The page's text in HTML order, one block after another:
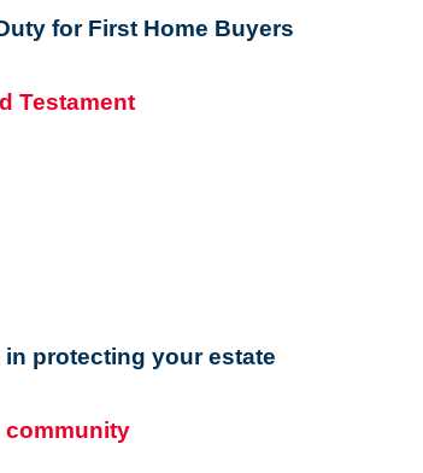
for First Home Buyers
protecting your estate